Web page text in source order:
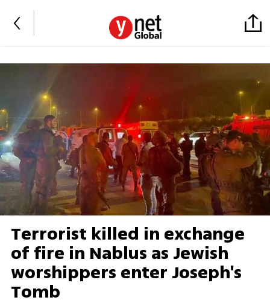
Terrorist killed in exchange
of fire in Nablus as Jewish
worshippers enter Joseph's
Tomb